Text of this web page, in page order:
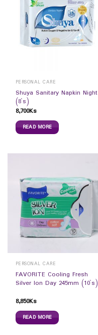
PERSONAL CARE
Shuya Sanitary Napkin Night
(8`s)
8,700Ks
READ MORE
PERSONAL CARE
FAVORITE Cooling Fresh
Silver Ion Day 245mm (10`s)
8,850Ks
READ MORE